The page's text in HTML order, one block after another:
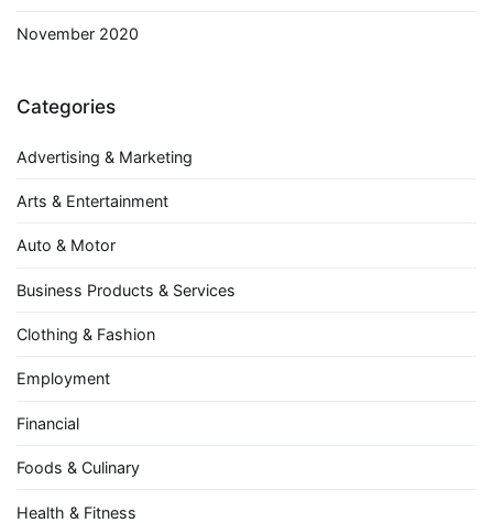
November 2020
Categories
Advertising & Marketing
Arts & Entertainment
Auto & Motor
Business Products & Services
Clothing & Fashion
Employment
Financial
Foods & Culinary
Health & Fitness